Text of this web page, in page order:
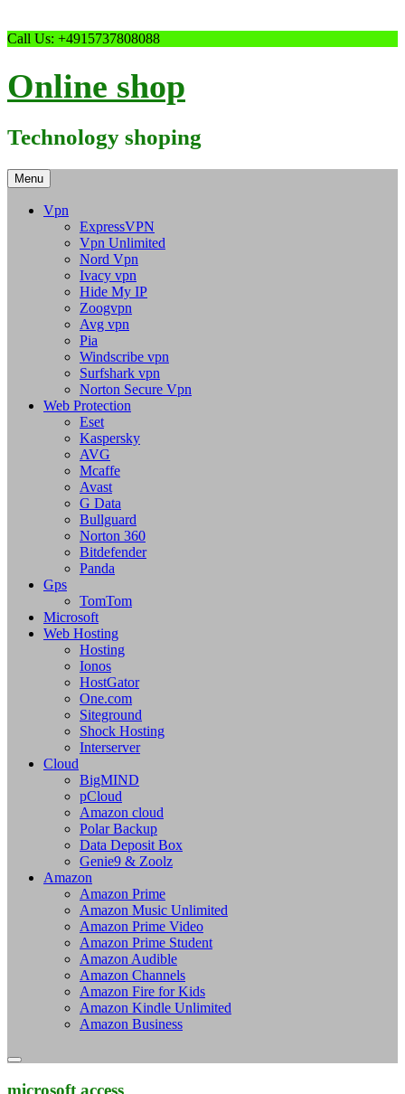
Skip
Call Us: +4915737808088
Online shop
Technology shoping
Menu
Vpn
ExpressVPN
Vpn Unlimited
Nord Vpn
Ivacy vpn
Hide My IP
Zoogvpn
Avg vpn
Pia
Windscribe vpn
Surfshark vpn
Norton Secure Vpn
Web Protection
Eset
Kaspersky
AVG
Mcaffe
Avast
G Data
Bullguard
Norton 360
Bitdefender
Panda
Gps
TomTom
Microsoft
Web Hosting
Hosting
Ionos
HostGator
One.com
Siteground
Shock Hosting
Interserver
Cloud
BigMIND
pCloud
Amazon cloud
Polar Backup
Data Deposit Box
Genie9 & Zoolz
Amazon
Amazon Prime
Amazon Music Unlimited
Amazon Prime Video
Amazon Prime Student
Amazon Audible
Amazon Channels
Amazon Fire for Kids
Amazon Kindle Unlimited
Amazon Business
microsoft access